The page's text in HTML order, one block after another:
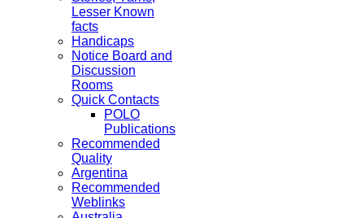
Lesser Known
facts
Handicaps
Notice Board and
Discussion
Rooms
Quick Contacts
POLO
Publications
Recommended
Quality
Argentina
Recommended
Weblinks